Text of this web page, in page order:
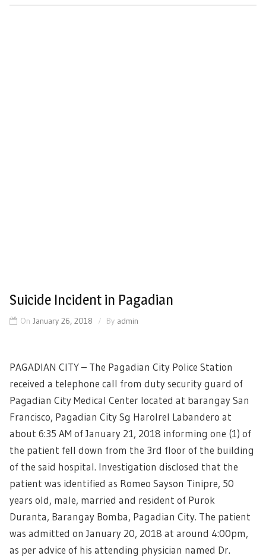
Suicide Incident in Pagadian
On January 26, 2018 By admin
PAGADIAN CITY – The Pagadian City Police Station
received a telephone call from duty security guard of
Pagadian City Medical Center located at barangay San
Francisco, Pagadian City Sg Harolrel Labandero at
about 6:35 AM of January 21, 2018 informing one (1) of
the patient fell down from the 3rd floor of the building
of the said hospital. Investigation disclosed that the
patient was identified as Romeo Sayson Tinipre, 50
years old, male, married and resident of Purok
Duranta, Barangay Bomba, Pagadian City. The patient
was admitted on January 20, 2018 at around 4:00pm,
as per advice of his attending physician named Dr.